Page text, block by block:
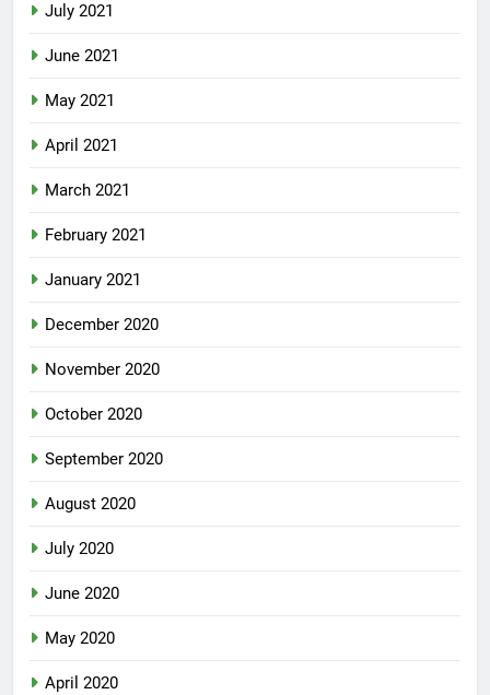
July 2021
June 2021
May 2021
April 2021
March 2021
February 2021
January 2021
December 2020
November 2020
October 2020
September 2020
August 2020
July 2020
June 2020
May 2020
April 2020